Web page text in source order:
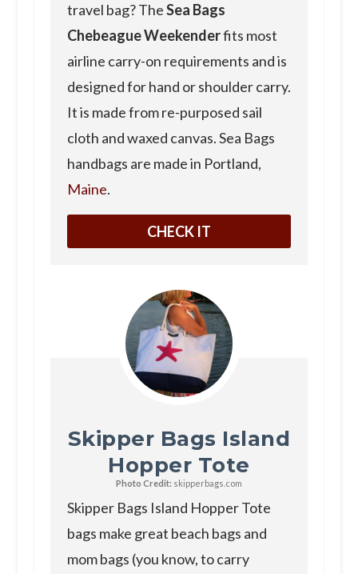
travel bag? TheSea Bags
Chebeague Weekenderfits most
airline carry-on requirements and is
designed for hand or shoulder carry.
It is made from re-purposed sail
cloth and waxed canvas. Sea Bags
handbags are made in Portland,
Maine.
CHECK IT
Skipper Bags Island
Hopper Tote
Photo Credit: skipperbags.com
Skipper Bags Island Hopper Tote
bags make great beach bags and
mom bags (you know, to carry